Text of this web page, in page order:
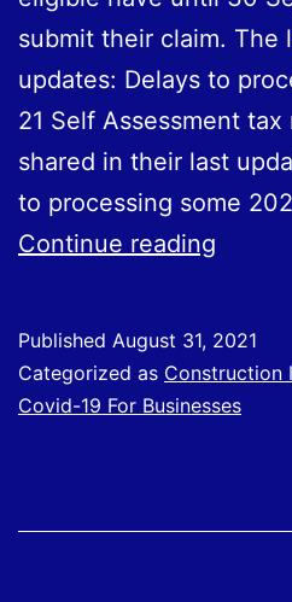
submit their claim. The
updates: Delays to
21 Self Assessment tax
shared in their last
to processing some
Continue reading
Published August 31, 2021
Categorized as Construction
Covid-19 For Businesses